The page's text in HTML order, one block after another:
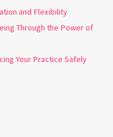
and Flexibility
Through the Power of
Your Practice Safely